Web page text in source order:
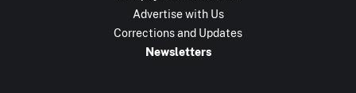
Advertise with Us
Corrections and Updates
Newsletters